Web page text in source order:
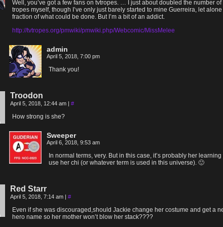
Well, you’ve got a few fans on tvtropes. … I just about doubled the number of
tropes myself, though I’ve only just barely started to mine Guerreira, let
fraction of what could be done. But I’m a bit of an addict.
http://tvtropes.org/pmwiki/pmwiki.php/Webcomic/MissMelee
admin
April 5, 2018, 7:00 pm
Thank you!
Troodon
April 5, 2018, 12:44 am | #
How strong is she?
Sweeper
April 6, 2018, 9:53 am
In normal terms, very. But in this case, it’s probably her learning
use her chi (or whatever term is used in this universe). 🙂
Red Starr
April 5, 2018, 7:14 am | #
Even if she was discouraged,should Jackie change her costume and get a
hero name so her mother won’t blow her stack????